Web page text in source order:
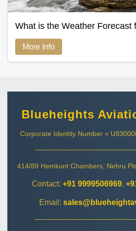
What is the Weather Forecast
More Info
Blueheights
Corporate Identity Number =
414/89 Hemkunt Chambers, Nehru
Contact: +91 9999506969,
Email: